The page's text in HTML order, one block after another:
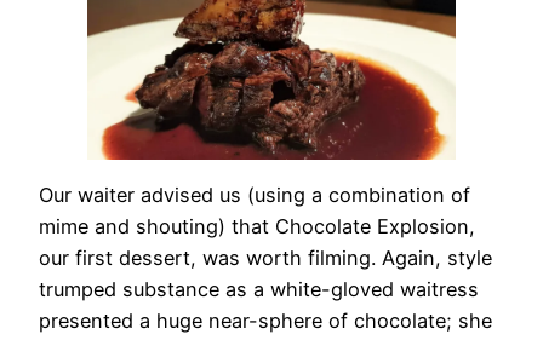
Our waiter advised us (using a combination of
mime and shouting) that Chocolate Explosion,
our first dessert, was worth filming. Again, style
trumped substance as a white-gloved waitress
presented a huge near-sphere of chocolate; she